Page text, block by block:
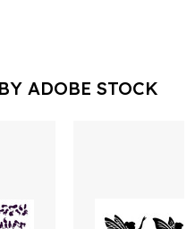
ADOBE STOCK